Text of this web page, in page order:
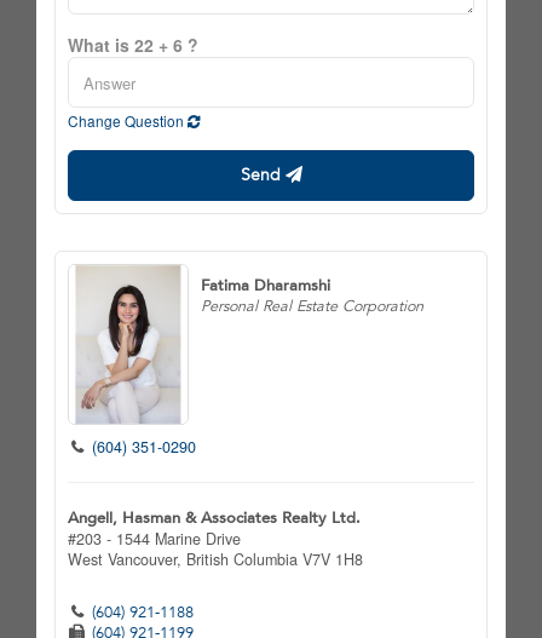
What is 22 + 6 ?
Change Question
Send
Fatima Dharamshi
Personal Real Estate Corporation
(604) 351-0290
Angell, Hasman & Associates Realty Ltd.
#203 - 1544 Marine Drive
West Vancouver, British Columbia V7V 1H8
(604) 921-1188
(604) 921-1199